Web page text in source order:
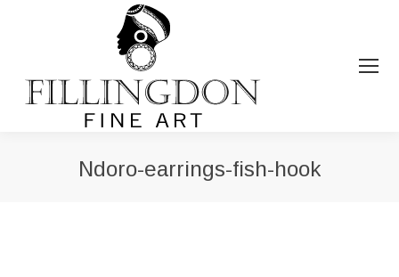
Ndoro-earrings-fish-hook